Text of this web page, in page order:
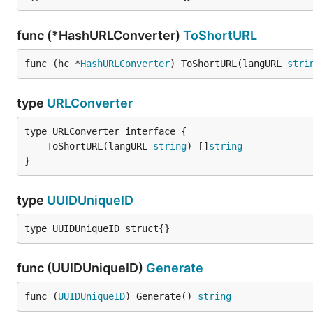
func (*HashURLConverter) ToShortURL
func (hc *HashURLConverter) ToShortURL(langURL
type URLConverter
	ToShortURL(langURL
string) [] string
}
type UUIDUniqueID
type UUIDUniqueID struct{}
func (UUIDUniqueID) Generate
func (UUIDUniqueID) Generate() string